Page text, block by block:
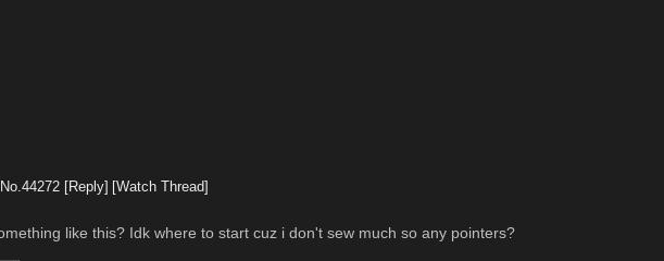
No.44272 [Reply] [Watch Thread]
like this? Idk where to start cuz i don't sew much so any pointers?